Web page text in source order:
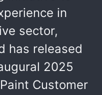
in
sector,
has released
2025
Customer